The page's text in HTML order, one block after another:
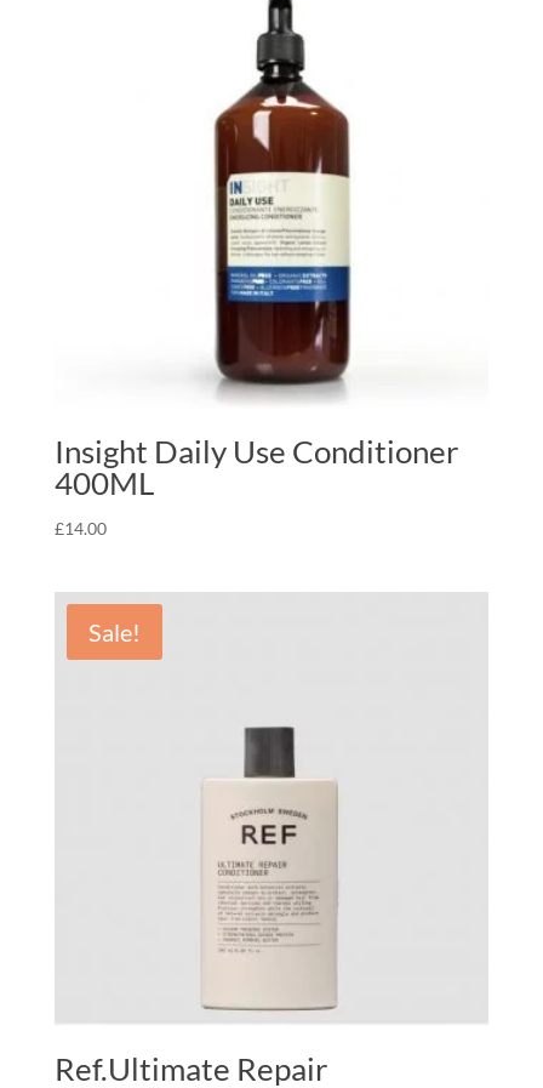
Insight Daily Use Conditioner
400ML
£14.00
Sale!
Ref.Ultimate Repair